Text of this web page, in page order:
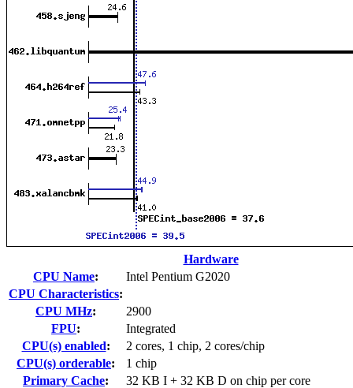
Hardware
CPU Name:
Intel Pentium G2020
CPU Characteristics:
CPU MHz:
2900
FPU:
Integrated
CPU(s) enabled:
2 cores, 1 chip, 2 cores/chip
CPU(s) orderable:
1 chip
Primary Cache:
32 KB I + 32 KB D on chip per core